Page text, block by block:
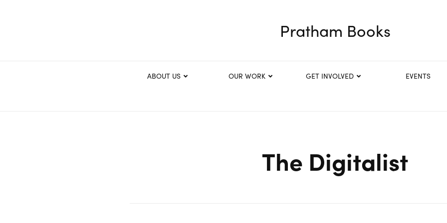
Pratham Books
ABOUT US OUR WORK GET INVOLVED EVENTS
The Digitalist